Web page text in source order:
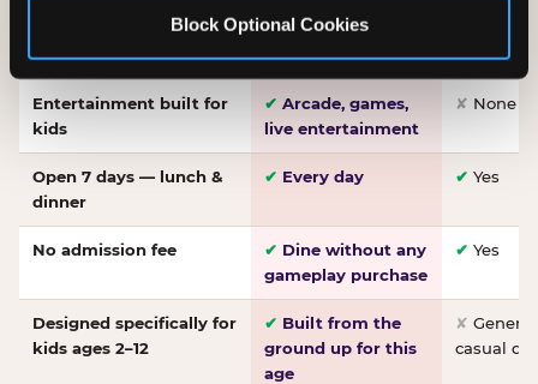
Block Optional Cookies
dough, baked to
order
Entertainment built for
kids
✔ Arcade, games,
live entertainment
✘ None
Open 7 days — lunch &
dinner
✔ Every day ✔ Yes
No admission fee ✔ Dine without any
gameplay purchase
✔ Yes
Designed specifically for
kids ages 2–12
✔ Built from the
ground up for this
age
✘
casual